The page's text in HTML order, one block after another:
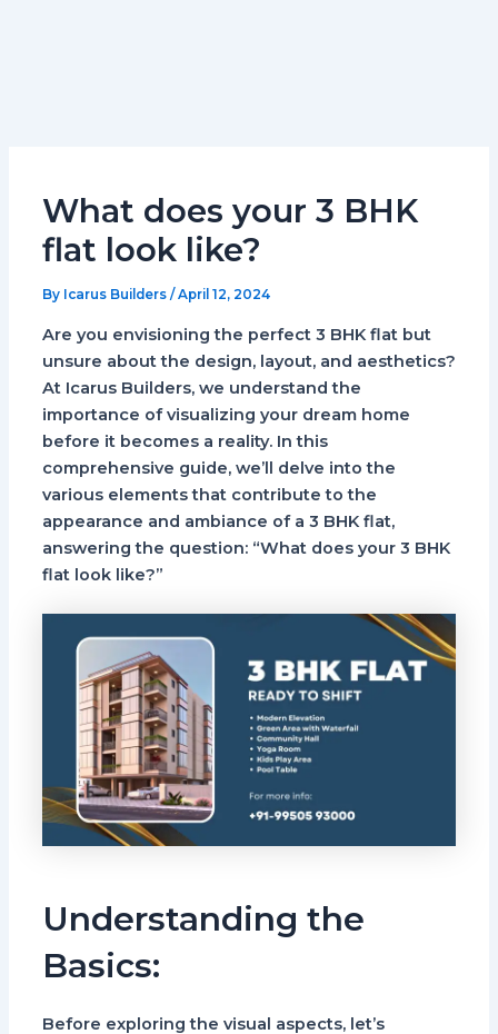
What does your 3 BHK
flat look like?
By Icarus Builders / April 12, 2024
Are you envisioning the perfect 3 BHK flat but
unsure about the design, layout, and aesthetics?
At Icarus Builders, we understand the
importance of visualizing your dream home
before it becomes a reality. In this
comprehensive guide, we’ll delve into the
various elements that contribute to the
appearance and ambiance of a 3 BHK flat,
answering the question: “What does your 3 BHK
flat look like?”
Understanding the
Basics:
Before exploring the visual aspects, let’s